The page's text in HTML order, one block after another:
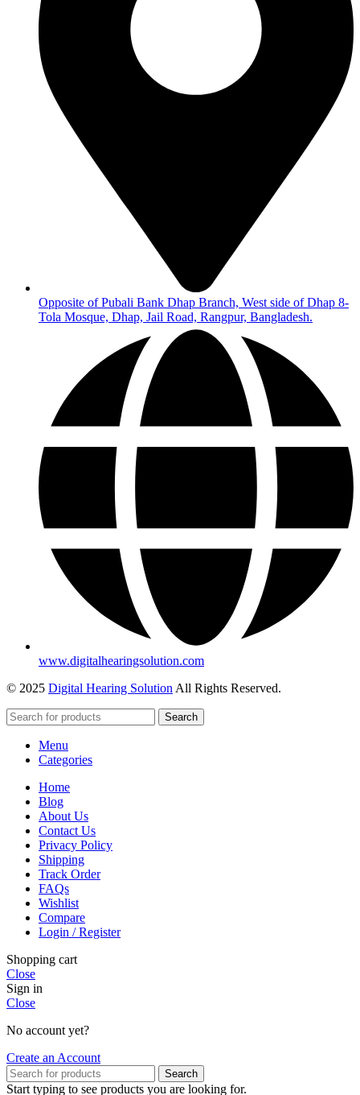
Opposite of Pubali Bank Dhap Branch, West side of Dhap 8-
Tola Mosque, Dhap, Jail Road, Rangpur, Bangladesh.
www.digitalhearingsolution.com
© 2025 Digital Hearing Solution All Rights Reserved.
Search
Menu
Categories
Home
Blog
About Us
Contact Us
Privacy Policy
Shipping
Track Order
FAQs
Wishlist
Compare
Login / Register
Shopping cart
Close
Sign in
Close
No account yet?
Create an Account
Search
Start typing to see products you are looking for.